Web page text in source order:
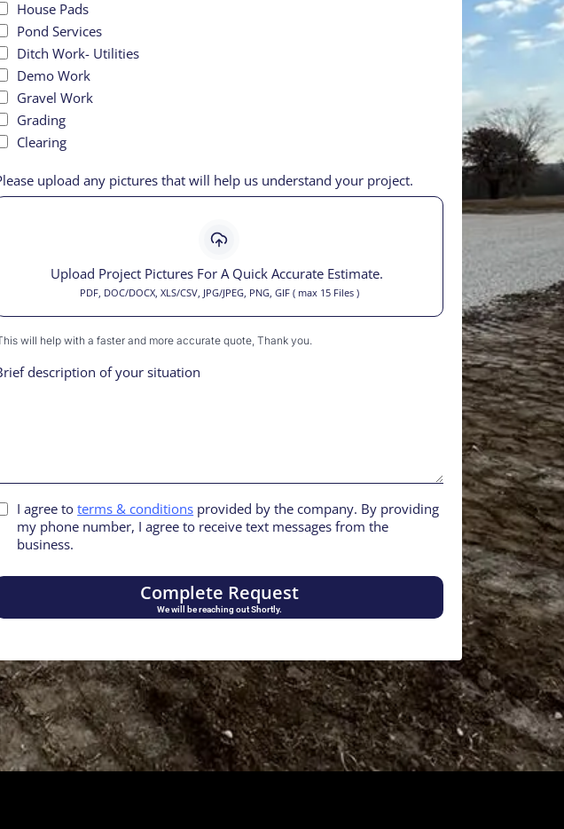
House Pads
Pond Services
Ditch Work- Utilities
Demo Work
Gravel Work
Grading
Clearing
upload any pictures that will help us understand your project.
Upload Project Pictures For A Quick Accurate Estimate.
PDF, DOC/DOCX, XLS/CSV, JPG/JPEG, PNG, GIF ( max 15 Files )
will help with a faster and more accurate quote, Thank you.
description of your situation
I agree toterms & conditions provided by the company. By providing
my phone number, I agree to receive text messages from the
business.
Complete Request
We will be reaching out Shortly.